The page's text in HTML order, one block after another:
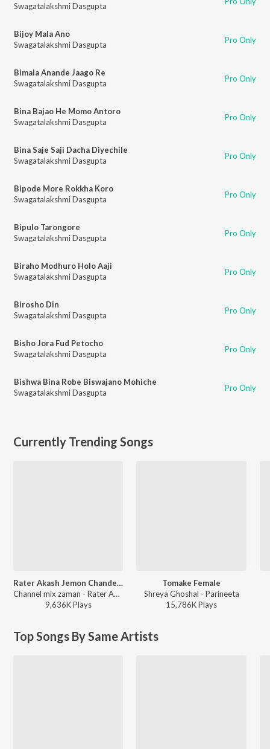
Swagatalakshmi Dasgupta
Bijoy Mala Ano
Swagatalakshmi Dasgupta
Pro Only
Bimala Anande Jaago Re
Swagatalakshmi Dasgupta
Pro Only
Bina Bajao He Momo Antoro
Swagatalakshmi Dasgupta
Pro Only
Bina Saje Saji Dacha Diyechile
Swagatalakshmi Dasgupta
Pro Only
Bipode More Rokkha Koro
Swagatalakshmi Dasgupta
Pro Only
Bipulo Tarongore
Swagatalakshmi Dasgupta
Pro Only
Biraho Modhuro Holo Aaji
Swagatalakshmi Dasgupta
Pro Only
Birosho Din
Swagatalakshmi Dasgupta
Pro Only
Bisho Jora Fud Petocho
Swagatalakshmi Dasgupta
Pro Only
Bishwa Bina Robe Biswajano Mohiche
Swagatalakshmi Dasgupta
Pro Only
Currently Trending Songs
Rater Akash Jemon Chander Alo
Channel mix zaman - Rater Akash Jemon Chander Alo
9,636KPlays
Tomake Female
Shreya Ghoshal - Parineeta
15,786KPlays
Top Songs By Same Artists